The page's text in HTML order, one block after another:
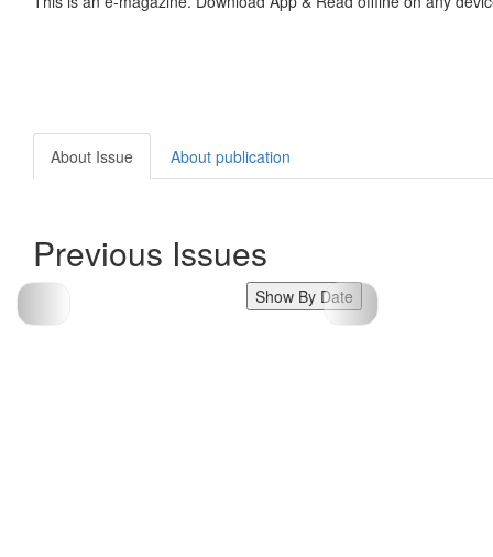
About Issue
About publication
Previous Issues
Show By Date